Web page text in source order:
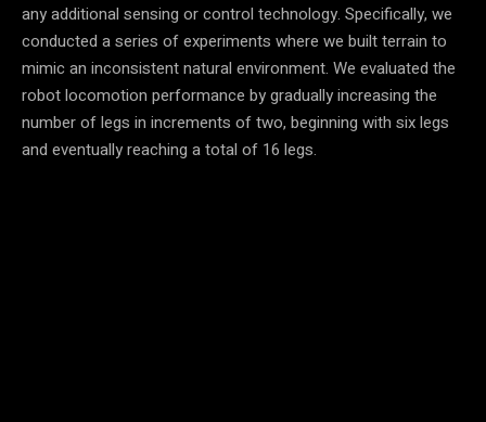
any additional sensing or control technology. Specifically, we
conducted a series of experiments where we built terrain to
mimic an inconsistent natural environment. We evaluated the
robot locomotion performance by gradually increasing the
number of legs in increments of two, beginning with six legs
and eventually reaching a total of 16 legs.